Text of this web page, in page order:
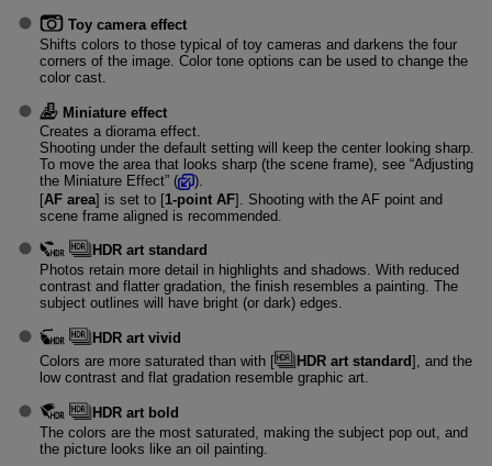
Toy camera effect
Shifts colors to those typical of toy cameras and darkens the four
corners of the image. Color tone options can be used to change the
color cast.
Miniature effect
Creates a diorama effect.
Shooting under the default setting will keep the center looking sharp.
To move the area that looks sharp (the scene frame), see “Adjusting
the Miniature Effect” (
).
[AF area] is set to [1-point AF]. Shooting with the AF point and
scene frame aligned is recommended.
HDR art standard
Photos retain more detail in highlights and shadows. With reduced
contrast and flatter gradation, the finish resembles a painting. The
subject outlines will have bright (or dark) edges.
HDR art vivid
Colors are more saturated than with [
HDR art standard], and the
low contrast and flat gradation resemble graphic art.
HDR art bold
The colors are the most saturated, making the subject pop out, and
the picture looks like an oil painting.